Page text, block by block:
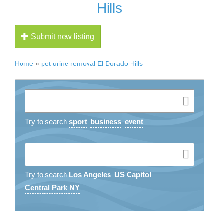
Hills
Submit new listing
Home » pet urine removal El Dorado Hills
Try to search sport business event
Try to search Los Angeles US Capitol
Central Park NY